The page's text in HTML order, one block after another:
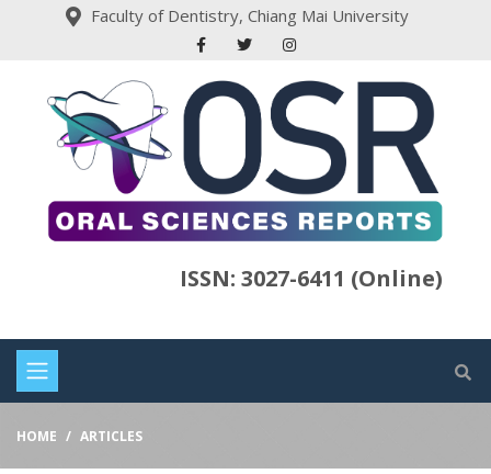
Faculty of Dentistry, Chiang Mai University
ISSN: 3027-6411 (Online)
HOME ARTICLES